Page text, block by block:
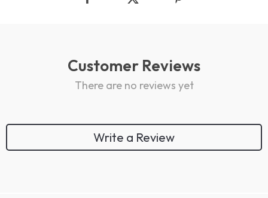
Customer Reviews
There are no reviews yet
Write a Review